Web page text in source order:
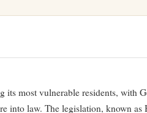
its most vulnerable residents, with
into law. The legislation, known as